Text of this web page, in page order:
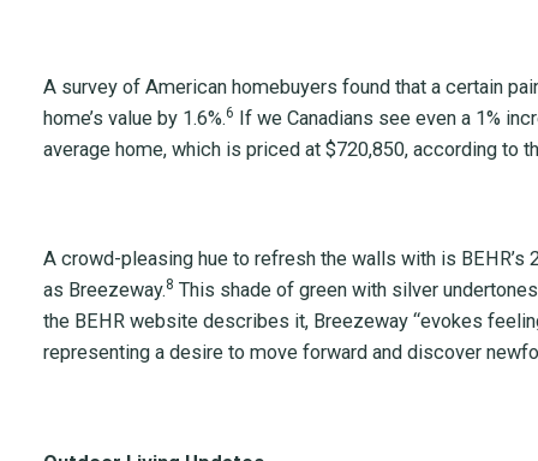
A survey of American homebuyers found that a certain
home’s value by 1.6%.6 If we Canadians see even a 1%
average home, which is priced at $720,850, according to
A crowd-pleasing hue to refresh the walls with is BEHR’s
as Breezeway.8 This shade of green with silver
the BEHR website describes it, Breezeway “evokes
representing a desire to move forward and discover